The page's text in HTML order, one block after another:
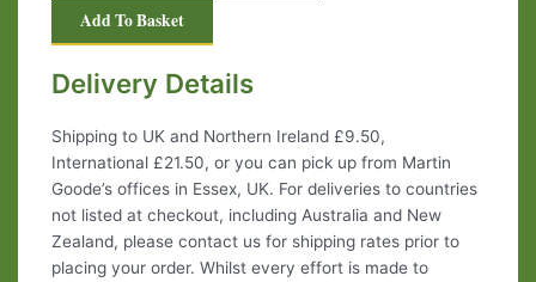
Add To Basket
Delivery Details
Shipping to UK and Northern Ireland £9.50,
International £21.50, or you can pick up from Martin
Goode’s offices in Essex, UK. For deliveries to countries
not listed at checkout, including Australia and New
Zealand, please contact us for shipping rates prior to
placing your order. Whilst every effort is made to